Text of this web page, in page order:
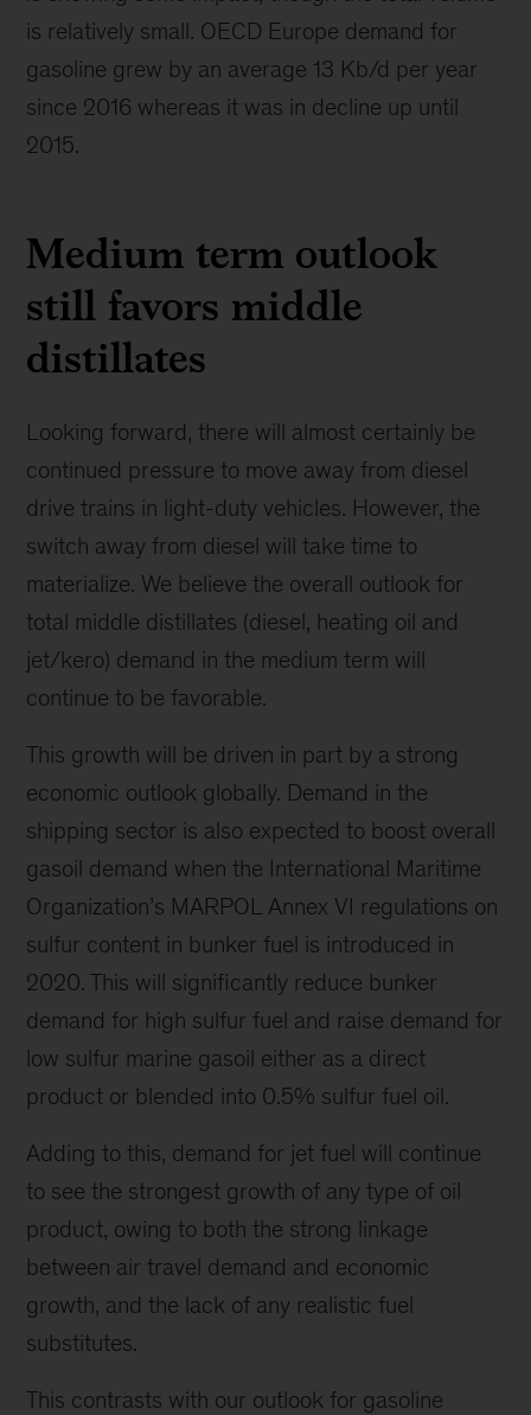
is relatively small. OECD Europe demand for
gasoline grew by an average 13 Kb/d per year
since 2016 whereas it was in decline up until
2015.
Medium term outlook
still favors middle
distillates
Looking forward, there will almost certainly be
continued pressure to move away from diesel
drive trains in light-duty vehicles. However, the
switch away from diesel will take time to
materialize. We believe the overall outlook for
total middle distillates (diesel, heating oil and
jet/kero) demand in the medium term will
continue to be favorable.
This growth will be driven in part by a strong
economic outlook globally. Demand in the
shipping sector is also expected to boost overall
gasoil demand when the International Maritime
Organization’s MARPOL Annex VI regulations on
sulfur content in bunker fuel is introduced in
2020. This will significantly reduce bunker
demand for high sulfur fuel and raise demand for
low sulfur marine gasoil either as a direct
product or blended into 0.5% sulfur fuel oil.
Adding to this, demand for jet fuel will continue
to see the strongest growth of any type of oil
product, owing to both the strong linkage
between air travel demand and economic
growth, and the lack of any realistic fuel
substitutes.
This contrasts with our outlook for gasoline